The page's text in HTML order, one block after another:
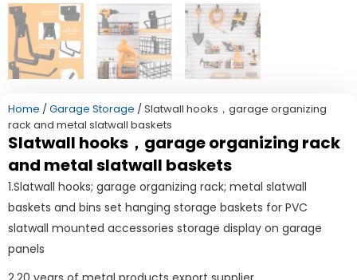
Home / Garage Storage / Slatwall hooks，garage organizing
rack and metal slatwall baskets
Slatwall hooks，garage organizing rack
and metal slatwall baskets
1.Slatwall hooks; garage organizing rack; metal slatwall
baskets and bins set hanging storage baskets for PVC
slatwall mounted accessories storage display on garage
panels